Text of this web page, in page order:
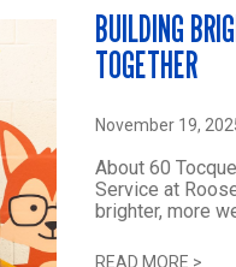
BUILDING
TOGETHER
November 19,
About 60
Service at
brighter, more
READ MORE >